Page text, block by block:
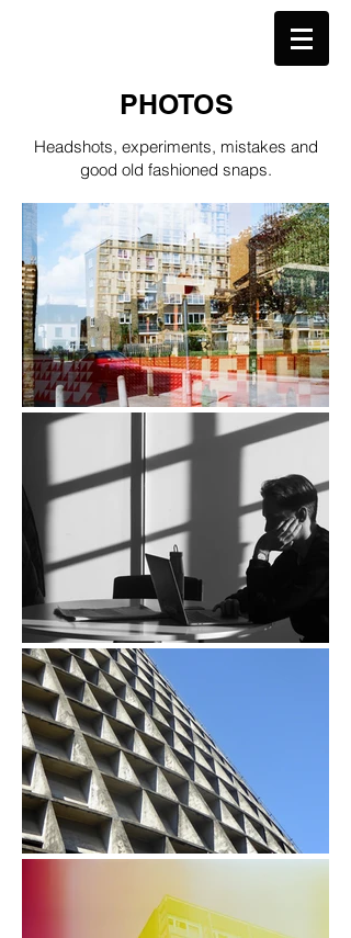
PHOTOS
Headshots, experiments, mistakes and
good old fashioned snaps.